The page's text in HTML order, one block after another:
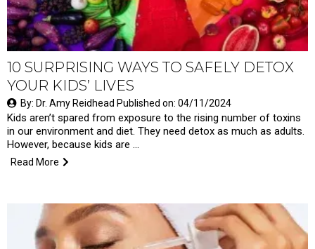
10 SURPRISING WAYS TO SAFELY DETOX
YOUR KIDS’ LIVES
By: Dr. Amy Reidhead Published on: 04/11/2024
Kids aren’t spared from exposure to the rising number of toxins
in our environment and diet. They need detox as much as adults.
However, because kids are …
Read More